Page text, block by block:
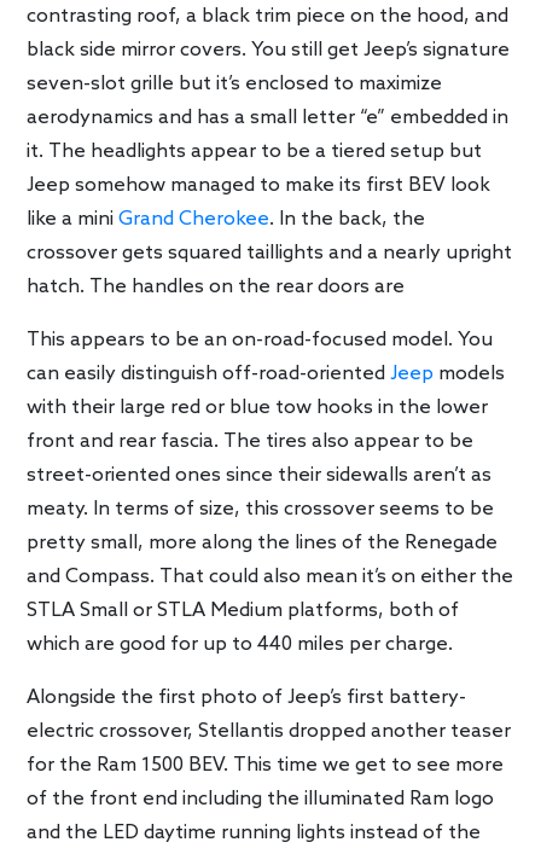
contrasting roof, a black trim piece on the hood, and
black side mirror covers. You still get Jeep’s signature
seven-slot grille but it’s enclosed to maximize
aerodynamics and has a small letter “e” embedded in
it. The headlights appear to be a tiered setup but
Jeep somehow managed to make its first BEV look
like a miniGrand Cherokee. In the back, the
crossover gets squared taillights and a nearly upright
hatch. The handles on the rear doors are
This appears to be an on-road-focused model. You
can easily distinguish off-road-orientedJeep models
with their large red or blue tow hooks in the lower
front and rear fascia. The tires also appear to be
street-oriented ones since their sidewalls aren’t as
meaty. In terms of size, this crossover seems to be
pretty small, more along the lines of the Renegade
and Compass. That could also mean it’s on either the
STLA Small or STLA Medium platforms, both of
which are good for up to 440 miles per charge.
Alongside the first photo of Jeep’s first battery-
electric crossover, Stellantis dropped another teaser
for the Ram 1500 BEV. This time we get to see more
of the front end including the illuminated Ram logo
and the LED daytime running lights instead of the